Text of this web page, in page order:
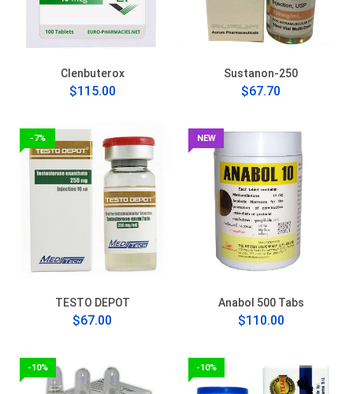
Clenbuterox
$115.00
Sustanon-250
$67.70
-7%
TESTO DEPOT
$67.00
NEW
Anabol 500 Tabs
$110.00
-10% -10%